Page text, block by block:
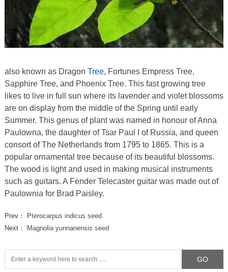
also known as Dragon Tree, Fortunes Empress Tree,
Sapphire Tree, and Phoenix Tree. This fast growing tree
likes to live in full sun where its lavender and violet blossoms
are on display from the middle of the Spring until early
Summer. This genus of plant was named in honour of Anna
Paulowna, the daughter of Tsar Paul I of Russia, and queen
consort of The Netherlands from 1795 to 1865. This is a
popular ornamental tree because of its beautiful blossoms.
The wood is light and used in making musical instruments
such as guitars. A Fender Telecaster guitar was made out of
Paulownia for Brad Paisley.
Prev：
Pterocarpus indicus seed
Next：
Magnolia yunnanensis seed